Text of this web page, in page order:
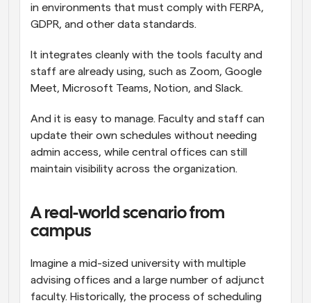
in environments that must comply with FERPA,
GDPR, and other data standards.
It integrates cleanly with the tools faculty and
staff are already using, such as Zoom, Google
Meet, Microsoft Teams, Notion, and Slack.
And it is easy to manage. Faculty and staff can
update their own schedules without needing
admin access, while central offices can still
maintain visibility across the organization.
A real-world scenario from
campus
Imagine a mid-sized university with multiple
advising offices and a large number of adjunct
faculty. Historically, the process of scheduling